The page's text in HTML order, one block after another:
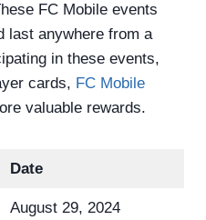
FC Mobile events
last anywhere from a
in these events,
cards, FC Mobile
valuable rewards.
Date
August 29, 2024